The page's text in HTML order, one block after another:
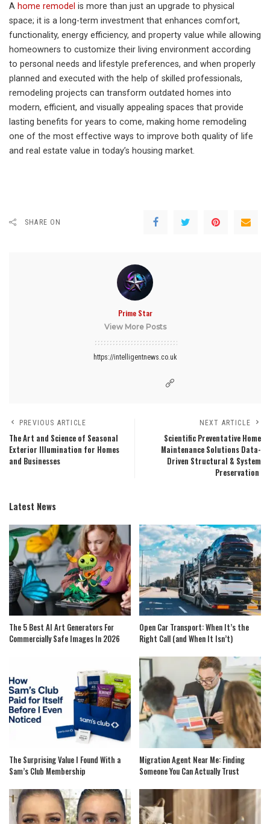
A home remodel is more than just an upgrade to physical
space; it is a long-term investment that enhances comfort,
functionality, energy efficiency, and property value while allowing
homeowners to customize their living environment according
to personal needs and lifestyle preferences, and when properly
planned and executed with the help of skilled professionals,
remodeling projects can transform outdated homes into
modern, efficient, and visually appealing spaces that provide
lasting benefits for years to come, making home remodeling
one of the most effective ways to improve both quality of life
and real estate value in today’s housing market.
SHARE ON
Prime Star
View More Posts
https://intelligentnews.co.uk
PREVIOUS ARTICLE
The Art and Science of Seasonal
Exterior Illumination for Homes
and Businesses
NEXT ARTICLE
Scientific Preventative Home
Maintenance Solutions Data-
Driven Structural & System
Preservation
Latest News
The 5 Best AI Art Generators For
Commercially Safe Images In 2026
Open Car Transport: When It’s the
Right Call (and When It Isn’t)
The Surprising Value I Found With a
Sam’s Club Membership
Migration Agent Near Me: Finding
Someone You Can Actually Trust